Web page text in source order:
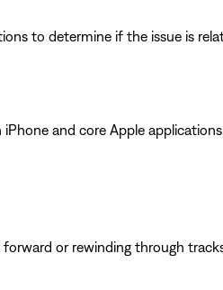
to determine if the issue is
and core Apple
or rewinding through